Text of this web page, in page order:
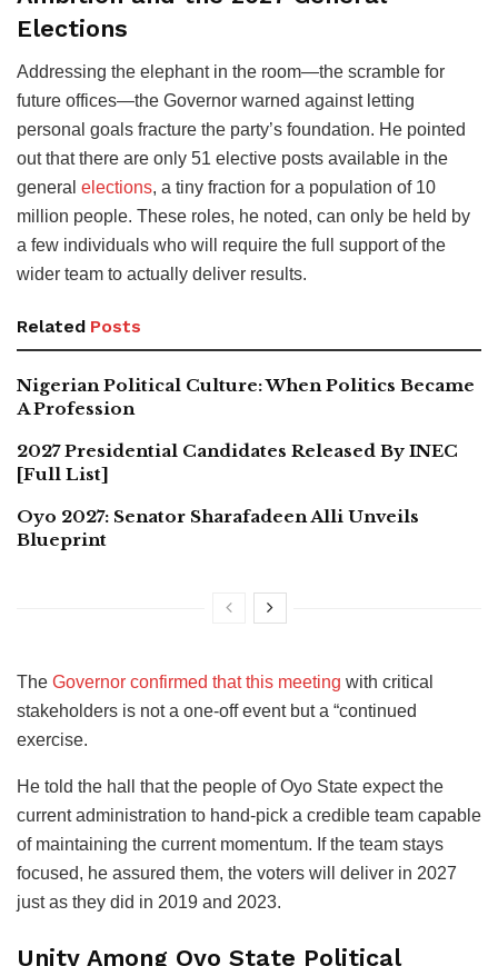
Elections
Addressing the elephant in the room—the scramble for
future offices—the Governor warned against letting
personal goals fracture the party’s foundation. He pointed
out that there are only 51 elective posts available in the
general elections, a tiny fraction for a population of 10
million people. These roles, he noted, can only be held by
a few individuals who will require the full support of the
wider team to actually deliver results.
Related Posts
Nigerian Political Culture: When Politics Became
A Profession
2027 Presidential Candidates Released By INEC
[Full List]
Oyo 2027: Senator Sharafadeen Alli Unveils
Blueprint
The Governor confirmed that this meeting with critical
stakeholders is not a one-off event but a “continued
exercise.
He told the hall that the people of Oyo State expect the
current administration to hand-pick a credible team capable
of maintaining the current momentum. If the team stays
focused, he assured them, the voters will deliver in 2027
just as they did in 2019 and 2023.
Unity Among Oyo State Political